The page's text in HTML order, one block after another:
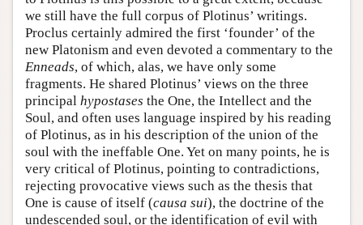
we still have the full corpus of Plotinus’ writings.
Proclus certainly admired the first ‘founder’ of the
new Platonism and even devoted a commentary to the
Enneads, of which, alas, we have only some
fragments. He shared Plotinus’ views on the three
principal hypostases the One, the Intellect and the
Soul, and often uses language inspired by his reading
of Plotinus, as in his description of the union of the
soul with the ineffable One. Yet on many points, he is
very critical of Plotinus, pointing to contradictions,
rejecting provocative views such as the thesis that
One is cause of itself (causa sui), the doctrine of the
undescended soul, or the identification of evil with